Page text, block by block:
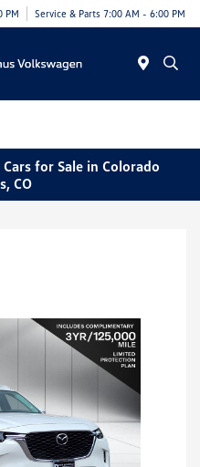
PM Service & Parts 7:00 AM - 6:00 PM
for Sale in Colorado
CO